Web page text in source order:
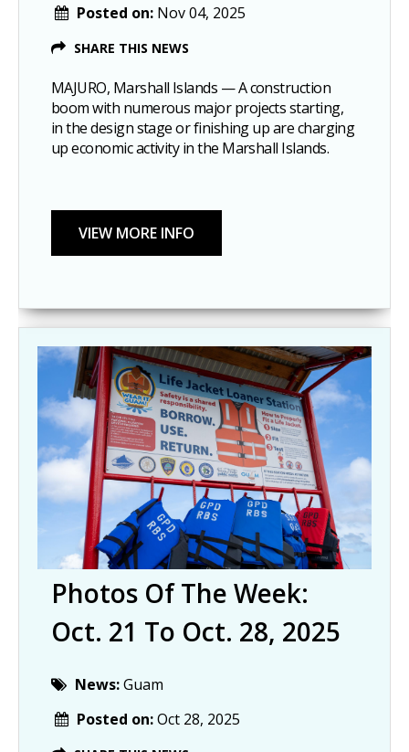
Posted on: Nov 04, 2025
SHARE THIS NEWS
MAJURO, Marshall Islands — A construction
boom with numerous major projects starting,
in the design stage or finishing up are charging
up economic activity in the Marshall Islands.
Photos Of The Week:
Oct. 21 To Oct. 28, 2025
News:Guam
Posted on:Oct 28, 2025